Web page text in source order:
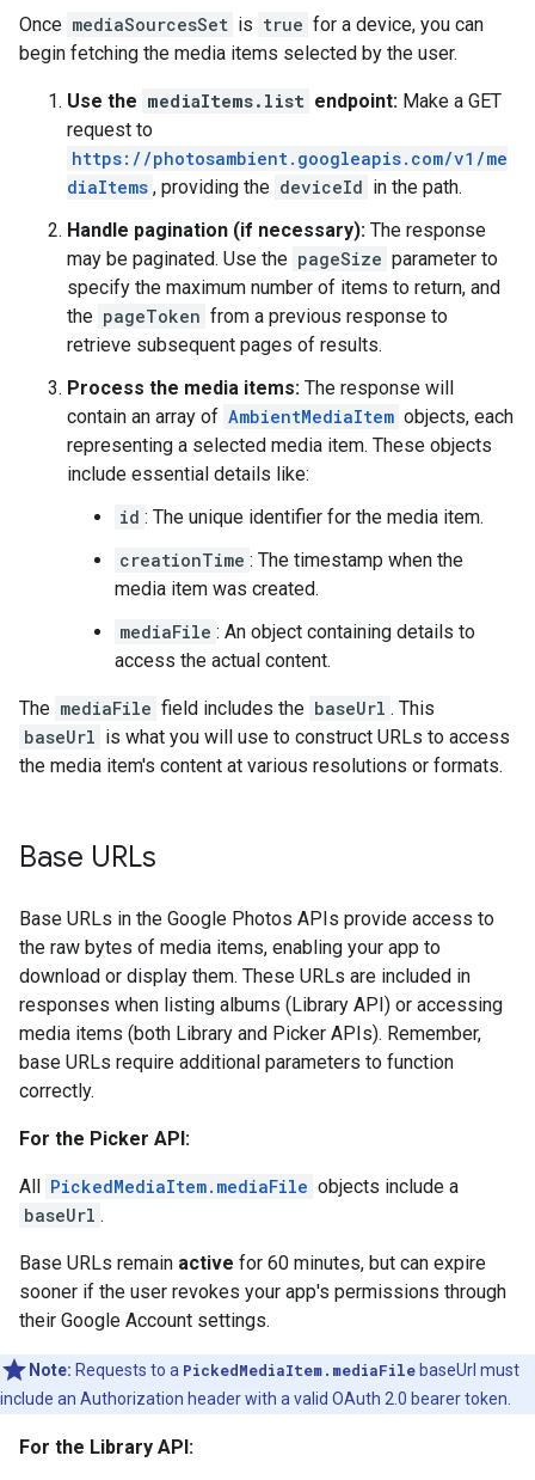
Once mediaSourcesSet is true for a device, you can
begin fetching the media items selected by the user.
Use the mediaItems.list endpoint: Make a GET
request to
https://photosambient.googleapis.com/v1/me
diaItems , providing the deviceId in the path.
Handle pagination (if necessary): The response
may be paginated. Use the pageSize parameter to
specify the maximum number of items to return, and
the pageToken from a previous response to
retrieve subsequent pages of results.
Process the media items: The response will
contain an array of AmbientMediaItem objects, each
representing a selected media item. These objects
include essential details like:
id : The unique identifier for the media item.
creationTime : The timestamp when the
media item was created.
mediaFile : An object containing details to
access the actual content.
The mediaFile field includes the baseUrl . This
baseUrl is what you will use to construct URLs to access
the media item's content at various resolutions or formats.
Base URLs
Base URLs in the Google Photos APIs provide access to
the raw bytes of media items, enabling your app to
download or display them. These URLs are included in
responses when listing albums (Library API) or accessing
media items (both Library and Picker APIs). Remember,
base URLs require additional parameters to function
correctly.
For the Picker API:
All PickedMediaItem.mediaFile objects include a
baseUrl .
Base URLs remain active for 60 minutes, but can expire
sooner if the user revokes your app's permissions through
their Google Account settings.
Note: Requests to a PickedMediaItem.mediaFile baseUrl must
include an Authorization header with a valid OAuth 2.0 bearer token.
For the Library API: